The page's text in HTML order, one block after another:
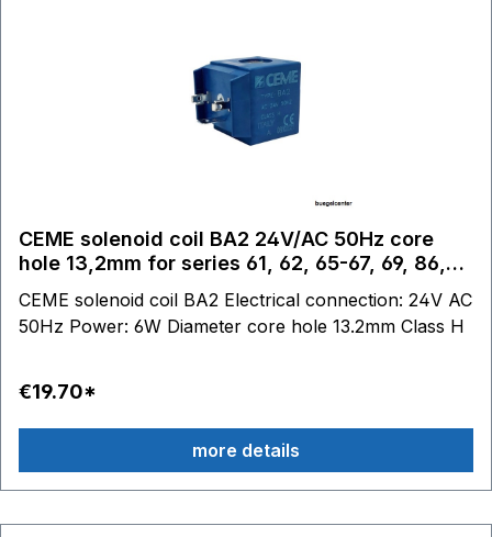
CEME solenoid coil BA2 24V/AC 50Hz core
hole 13,2mm for series 61, 62, 65-67, 69, 86,
CEME solenoid coil BA2 Electrical connection: 24V AC
50Hz Power: 6W Diameter core hole 13.2mm Class H
€19.70*
more details